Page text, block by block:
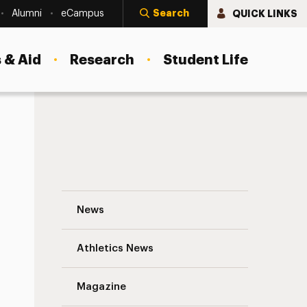
Alumni eCampus Search QUICK LINKS
Aid Research Student Life
News
Athletics News
Magazine